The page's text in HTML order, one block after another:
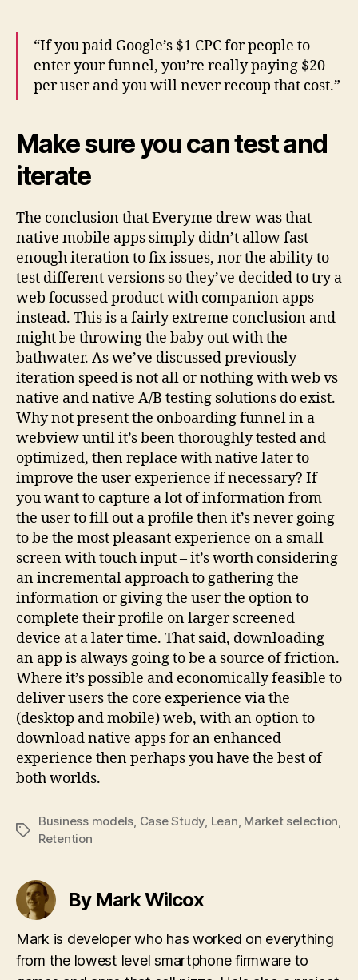
“If you paid Google’s $1 CPC for people to
enter your funnel, you’re really paying $20
per user and you will never recoup that cost.”
Make sure you can test and
iterate
The conclusion that Everyme drew was that
native mobile apps simply didn’t allow fast
enough iteration to fix issues, nor the ability to
test different versions so they’ve decided to try a
web focussed product with companion apps
instead. This is a fairly extreme conclusion and
might be throwing the baby out with the
bathwater. As we’ve discussed previously
iteration speed is not all or nothing with web vs
native and native A/B testing solutions do exist.
Why not present the onboarding funnel in a
webview until it’s been thoroughly tested and
optimized, then replace with native later to
improve the user experience if necessary? If
you want to capture a lot of information from
the user to fill out a profile then it’s never going
to be the most pleasant experience on a small
screen with touch input – it’s worth considering
an incremental approach to gathering the
information or giving the user the option to
complete their profile on larger screened
device at a later time. That said, downloading
an app is always going to be a source of friction.
Where it’s possible and economically feasible to
deliver users the core experience via the
(desktop and mobile) web, with an option to
download native apps for an enhanced
experience then perhaps you have the best of
both worlds.
Tags
Business models Case Study Lean Market selection
Retention
By Mark Wilcox
Mark is developer who has worked on everything
from the lowest level smartphone firmware to